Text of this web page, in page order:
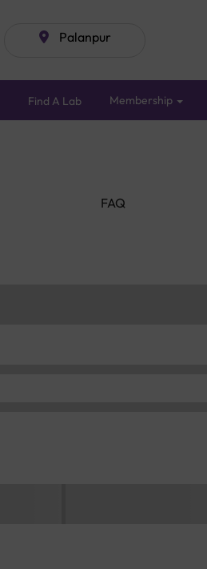
Palanpur
Find A Lab Membership
FAQ